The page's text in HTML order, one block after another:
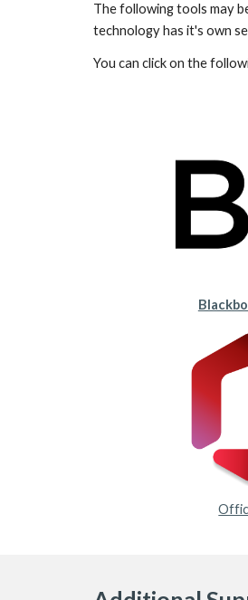
The following tools may
technology has it's own
You can click on the